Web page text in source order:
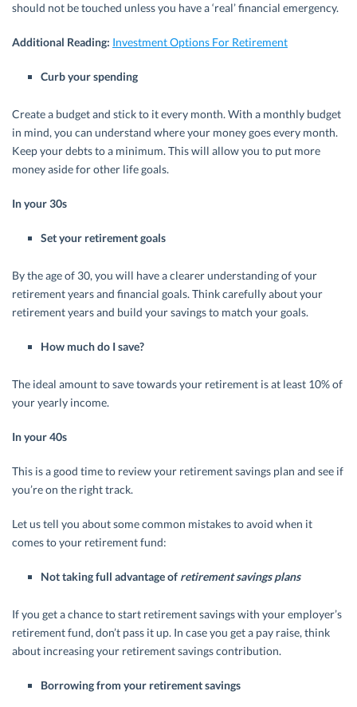
should not be touched unless you have a ‘real’ financial emergency.
Additional Reading: Investment Options For Retirement
Curb your spending
Create a budget and stick to it every month. With a monthly budget
in mind, you can understand where your money goes every month.
Keep your debts to a minimum. This will allow you to put more
money aside for other life goals.
In your 30s
Set your retirement goals
By the age of 30, you will have a clearer understanding of your
retirement years and financial goals. Think carefully about your
retirement years and build your savings to match your goals.
How much do I save?
The ideal amount to save towards your retirement is at least 10% of
your yearly income.
In your 40s
This is a good time to review your retirement savings plan and see if
you’re on the right track.
Let us tell you about some common mistakes to avoid when it
comes to your retirement fund:
Not taking full advantage of retirement savings plans
If you get a chance to start retirement savings with your employer’s
retirement fund, don’t pass it up. In case you get a pay raise, think
about increasing your retirement savings contribution.
Borrowing from your retirement savings